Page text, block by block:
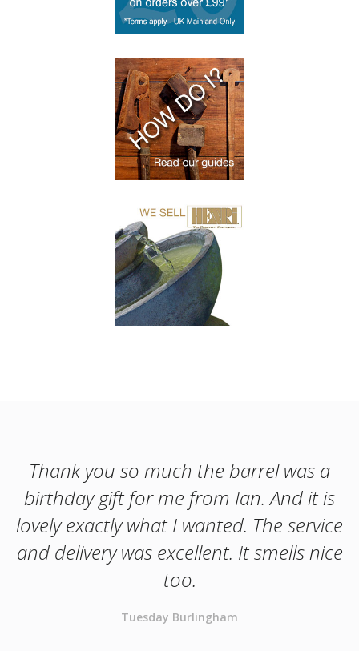
Thank you so much the barrel was a
birthday gift for me from Ian. And it is
lovely exactly what I wanted. The service
and delivery was excellent. It smells nice
too.
Tuesday Burlingham